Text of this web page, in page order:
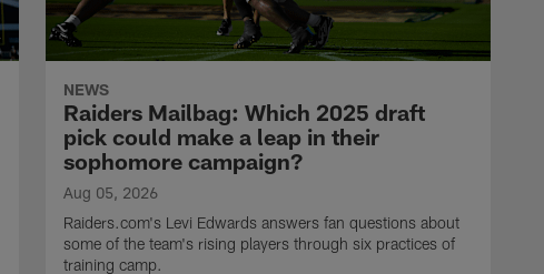
NEWS
Raiders Mailbag: Which 2025 draft
pick could make a leap in their
sophomore campaign?
Aug 05, 2026
Raiders.com's Levi Edwards answers fan questions about
some of the team's rising players through six practices of
training camp.